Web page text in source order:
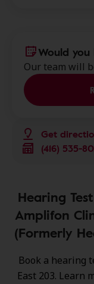
Get
(416) 535-
Would
Our team will
Hearing
Amplifon
(Formerly
Book a hearing
East 203. Learn